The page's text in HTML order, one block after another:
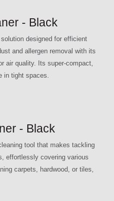
- Black
designed for efficient
and allergen removal with its
air quality. Its super-compact,
in tight spaces.
- Black
tool that makes tackling
effortlessly covering various
carpets, hardwood, or tiles,